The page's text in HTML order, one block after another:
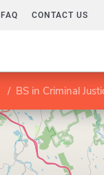
FAQ CONTACT US
BS in Criminal